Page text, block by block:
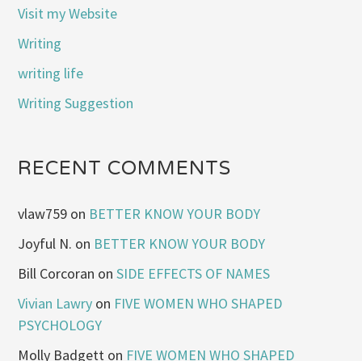
Visit my Website
Writing
writing life
Writing Suggestion
RECENT COMMENTS
vlaw759 on BETTER KNOW YOUR BODY
Joyful N. on BETTER KNOW YOUR BODY
Bill Corcoran onSIDE EFFECTS OF NAMES
Vivian Lawry on FIVE WOMEN WHO SHAPED
PSYCHOLOGY
Molly Badgett on FIVE WOMEN WHO SHAPED